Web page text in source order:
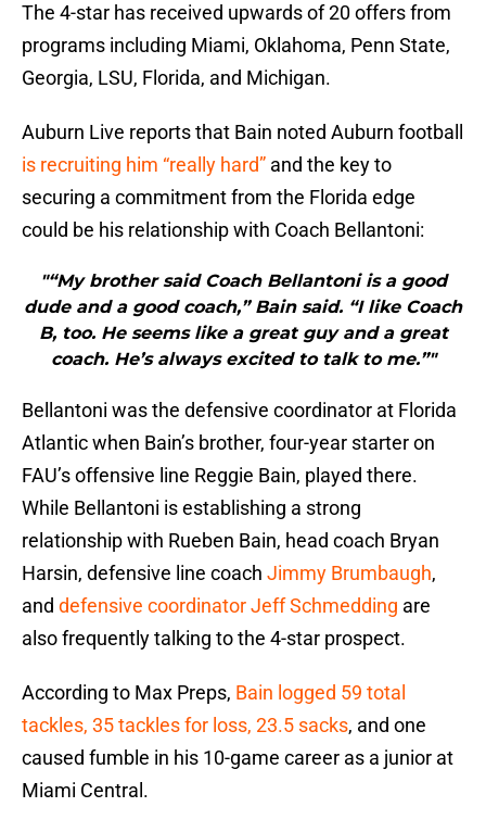
The 4-star has received upwards of 20 offers from
programs including Miami, Oklahoma, Penn State,
Georgia, LSU, Florida, and Michigan.
Auburn Live reports that Bain noted Auburn football
is recruiting him “really hard” and the key to
securing a commitment from the Florida edge
could be his relationship with Coach Bellantoni:
"“My brother said Coach Bellantoni is a good
dude and a good coach,” Bain said. “I like Coach
B, too. He seems like a great guy and a great
coach. He’s always excited to talk to me.”"
Bellantoni was the defensive coordinator at Florida
Atlantic when Bain’s brother, four-year starter on
FAU’s offensive line Reggie Bain, played there.
While Bellantoni is establishing a strong
relationship with Rueben Bain, head coach Bryan
Harsin, defensive line coach Jimmy Brumbaugh,
and defensive coordinator Jeff Schmedding are
also frequently talking to the 4-star prospect.
According to Max Preps, Bain logged 59 total
tackles, 35 tackles for loss, 23.5 sacks, and one
caused fumble in his 10-game career as a junior at
Miami Central.